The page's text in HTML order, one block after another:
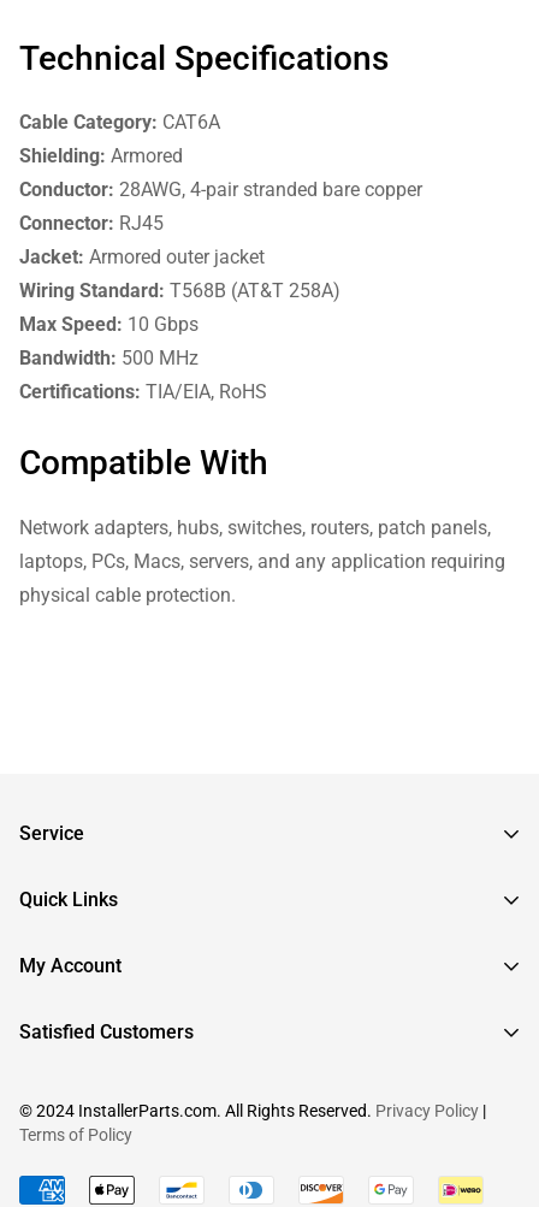
Technical Specifications
Cable Category: CAT6A
Shielding: Armored
Conductor: 28AWG, 4-pair stranded bare copper
Connector: RJ45
Jacket: Armored outer jacket
Wiring Standard: T568B (AT&T 258A)
Max Speed: 10 Gbps
Bandwidth: 500 MHz
Certifications: TIA/EIA, RoHS
Compatible With
Network adapters, hubs, switches, routers, patch panels,
laptops, PCs, Macs, servers, and any application requiring
physical cable protection.
Service
Frequently Asked Questions
RMA Request
Quick Links
About InstallerParts
My Account
Sign In
View Cart
Satisfied Customers
© 2024 InstallerParts.com. All Rights Reserved. Privacy Policy |
Terms of Policy